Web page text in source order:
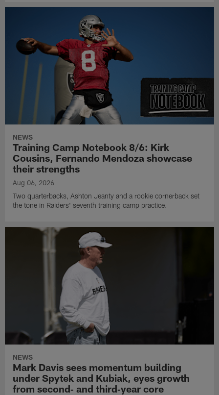
NEWS
Training Camp Notebook 8/6: Kirk
Cousins, Fernando Mendoza showcase
their strengths
Aug 06, 2026
Two quarterbacks, Ashton Jeanty and a rookie cornerback set
the tone in Raiders' seventh training camp practice.
NEWS
Mark Davis sees momentum building
under Spytek and Kubiak, eyes growth
from second‑ and third‑year core